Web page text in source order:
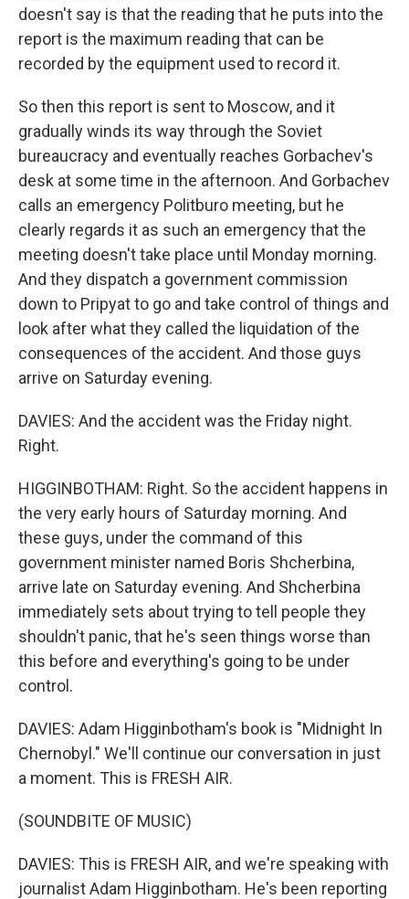
doesn't say is that the reading that he puts into the
report is the maximum reading that can be
recorded by the equipment used to record it.
So then this report is sent to Moscow, and it
gradually winds its way through the Soviet
bureaucracy and eventually reaches Gorbachev's
desk at some time in the afternoon. And Gorbachev
calls an emergency Politburo meeting, but he
clearly regards it as such an emergency that the
meeting doesn't take place until Monday morning.
And they dispatch a government commission
down to Pripyat to go and take control of things and
look after what they called the liquidation of the
consequences of the accident. And those guys
arrive on Saturday evening.
DAVIES: And the accident was the Friday night.
Right.
HIGGINBOTHAM: Right. So the accident happens in
the very early hours of Saturday morning. And
these guys, under the command of this
government minister named Boris Shcherbina,
arrive late on Saturday evening. And Shcherbina
immediately sets about trying to tell people they
shouldn't panic, that he's seen things worse than
this before and everything's going to be under
control.
DAVIES: Adam Higginbotham's book is "Midnight In
Chernobyl." We'll continue our conversation in just
a moment. This is FRESH AIR.
(SOUNDBITE OF MUSIC)
DAVIES: This is FRESH AIR, and we're speaking with
journalist Adam Higginbotham. He's been reporting